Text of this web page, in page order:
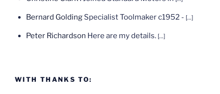
Bernard Golding Specialist Toolmaker c1952 - [...]
Peter Richardson Here are my details. [...]
WITH THANKS TO: